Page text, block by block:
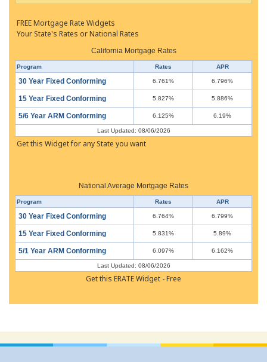
FREE Mortgage Rate Widgets
Your State's Rates or National Rates
California Mortgage Rates
Program Rates APR
30 Year Fixed Conforming 6.761% 6.796%
15 Year Fixed Conforming 5.827% 5.886%
5/6 Year ARM Conforming 6.125% 6.19%
Last Updated: 08/06/2026
Get this Widget for any State you want
National Average Mortgage Rates
Program Rates APR
30 Year Fixed Conforming 6.764% 6.799%
15 Year Fixed Conforming 5.831% 5.89%
5/1 Year ARM Conforming 6.097% 6.162%
Last Updated: 08/06/2026
Get this ERATE Widget - Free